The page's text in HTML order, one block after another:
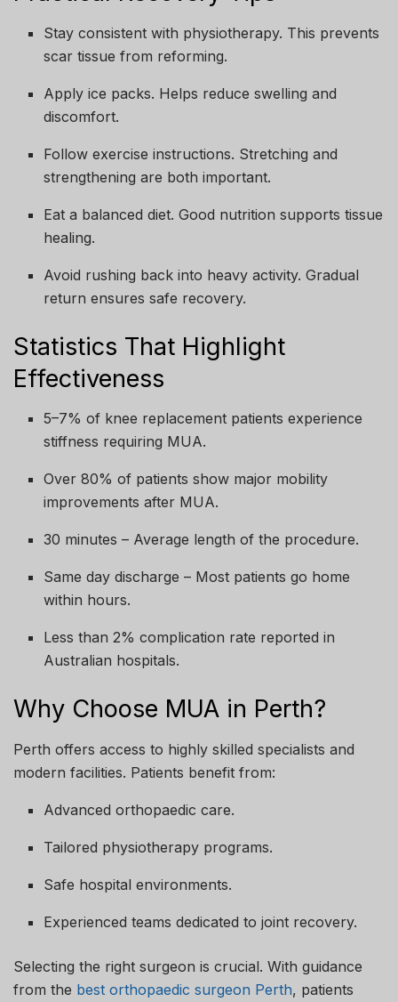
Stay consistent with physiotherapy. This prevents
scar tissue from reforming.
Apply ice packs. Helps reduce swelling and
discomfort.
Follow exercise instructions. Stretching and
strengthening are both important.
Eat a balanced diet. Good nutrition supports tissue
healing.
Avoid rushing back into heavy activity. Gradual
return ensures safe recovery.
Statistics That Highlight
Effectiveness
5–7% of knee replacement patients experience
stiffness requiring MUA.
Over 80% of patients show major mobility
improvements after MUA.
30 minutes – Average length of the procedure.
Same day discharge – Most patients go home
within hours.
Less than 2% complication rate reported in
Australian hospitals.
Why Choose MUA in Perth?
Perth offers access to highly skilled specialists and
modern facilities. Patients benefit from:
Advanced orthopaedic care.
Tailored physiotherapy programs.
Safe hospital environments.
Experienced teams dedicated to joint recovery.
Selecting the right surgeon is crucial. With guidance
from the best orthopaedic surgeon Perth, patients